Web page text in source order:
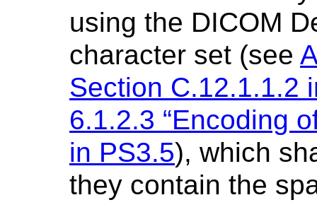
using the DICOM
character set (see
Section C.12.1.1.2
6.1.2.3 “Encoding
in PS3.5), which
they contain the